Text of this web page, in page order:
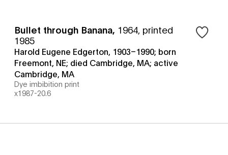
Bullet through Banana, 1964, printed
1985
Harold Eugene Edgerton, 1903–1990; born
Freemont, NE; died Cambridge, MA; active
Cambridge, MA
Dye imbibition print
x1987-20.6